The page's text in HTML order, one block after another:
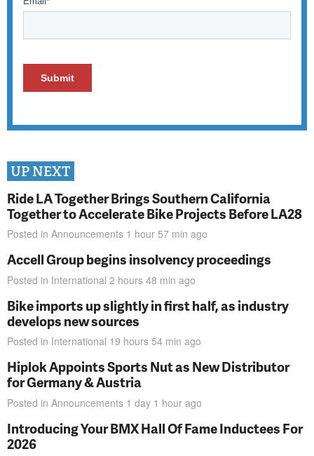
UP NEXT
Ride LA Together Brings Southern California
Together to Accelerate Bike Projects Before LA28
Posted in Announcements 1 hour 57 min ago
Accell Group begins insolvency proceedings
Posted in International 2 hours 48 min ago
Bike imports up slightly in first half, as industry
develops new sources
Posted in International 19 hours 54 min ago
Hiplok Appoints Sports Nut as New Distributor
for Germany & Austria
Posted in Announcements 1 day 1 hour ago
Introducing Your BMX Hall Of Fame Inductees For
2026